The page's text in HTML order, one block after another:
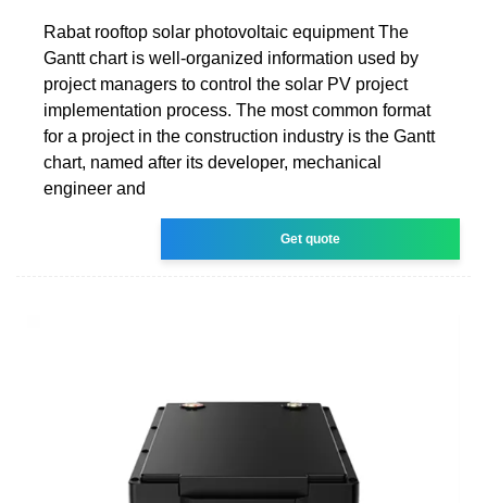
Rabat rooftop solar photovoltaic equipment The
Gantt chart is well-organized information used by
project managers to control the solar PV project
implementation process. The most common format
for a project in the construction industry is the Gantt
chart, named after its developer, mechanical
engineer and
Get quote